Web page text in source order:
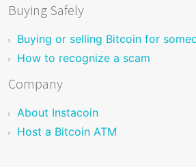
Buying Safely
Buying or selling Bitcoin for
How to recognize a scam
Company
About Instacoin
Host a Bitcoin ATM